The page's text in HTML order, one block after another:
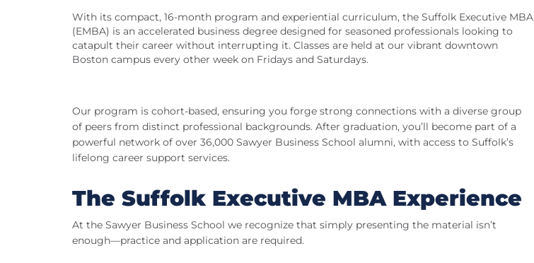
With its compact, 16-month program and experiential curriculum, the Suffolk Executive MBA
(EMBA) is an accelerated business degree designed for seasoned professionals looking to
catapult their career without interrupting it. Classes are held at our vibrant downtown
Boston campus every other week on Fridays and Saturdays.
Our program is cohort-based, ensuring you forge strong connections with a diverse group
of peers from distinct professional backgrounds. After graduation, you’ll become part of a
powerful network of over 36,000 Sawyer Business School alumni, with access to Suffolk’s
lifelong career support services.
The Suffolk Executive MBA Experience
At the Sawyer Business School we recognize that simply presenting the material isn’t
enough—practice and application are required.